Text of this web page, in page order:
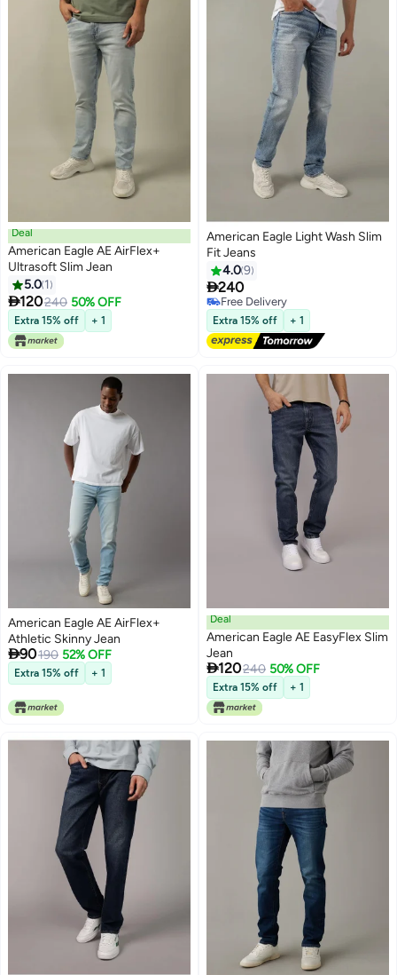
Deal
American Eagle AE AirFlex+
Ultrasoft Slim Jean
5.0 1
120240 50% OFF
Extra 15% off + 1
American Eagle Light Wash Slim
Fit Jeans
4.09
240
Free Delivery
Free Delivery
Extra 15% off + 1
American Eagle AE AirFlex+
Athletic Skinny Jean
90190 52% OFF
Extra 15% off + 1
Deal
American Eagle AE EasyFlex Slim
Jean
120240 50% OFF
Extra 15% off + 1